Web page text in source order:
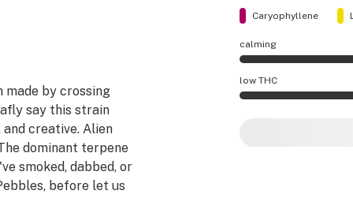
Caryophyllene
calming
Alien Pebbles
low THC
made by crossing
say this strain
creative. Alien
dominant terpene
smoked, dabbed, or
before let us